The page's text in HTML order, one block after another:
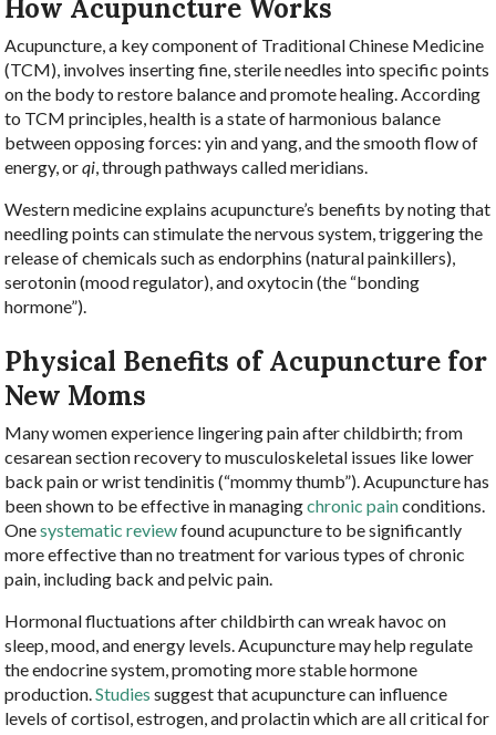
How Acupuncture Works
Acupuncture, a key component of Traditional Chinese Medicine
(TCM), involves inserting fine, sterile needles into specific points
on the body to restore balance and promote healing. According
to TCM principles, health is a state of harmonious balance
between opposing forces: yin and yang, and the smooth flow of
energy, orqi , through pathways called meridians.
Western medicine explains acupuncture’s benefits by noting that
needling points can stimulate the nervous system, triggering the
release of chemicals such as endorphins (natural painkillers),
serotonin (mood regulator), and oxytocin (the “bonding
hormone”).
Physical Benefits of Acupuncture for
New Moms
Many women experience lingering pain after childbirth; from
cesarean section recovery to musculoskeletal issues like lower
back pain or wrist tendinitis (“mommy thumb”). Acupuncture has
been shown to be effective in managingchronic painconditions.
Onesystematic reviewfound acupuncture to be significantly
more effective than no treatment for various types of chronic
pain, including back and pelvic pain.
Hormonal fluctuations after childbirth can wreak havoc on
sleep, mood, and energy levels. Acupuncture may help regulate
the endocrine system, promoting more stable hormone
production.Studies suggest that acupuncture can influence
levels of cortisol, estrogen, and prolactin which are all critical for